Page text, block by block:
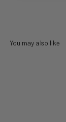
You may also like